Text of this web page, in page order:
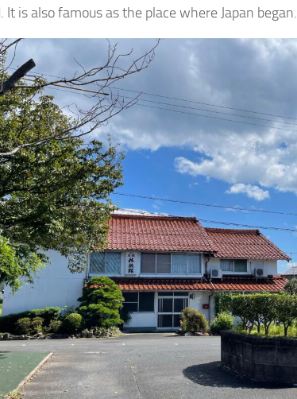
It is also famous as the place where Japan began.